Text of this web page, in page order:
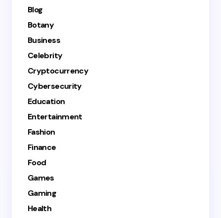
Blog
Botany
Business
Celebrity
Cryptocurrency
Cybersecurity
Education
Entertainment
Fashion
Finance
Food
Games
Gaming
Health